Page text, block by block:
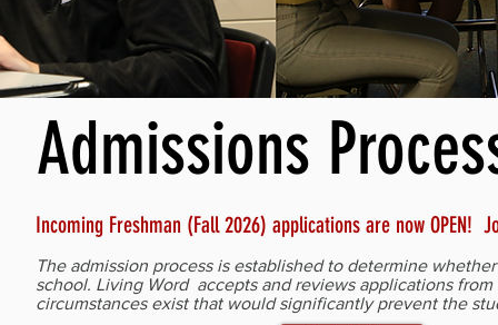
Admissions
Incoming Freshman (Fall 2026) applications are now OPEN!
The admission process is established to determine
school. Living Word accepts and reviews applications
circumstances exist that would significantly prevent the